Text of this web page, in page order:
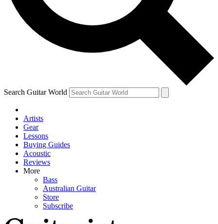
Contact me with news and offers from other Future
brands
By submitting your information you agree to theTerms & Conditions
and are aged 16 or over.
Search Guitar World
Artists
Gear
Lessons
Buying Guides
Acoustic
Reviews
More
Bass
Australian Guitar
Store
Subscribe